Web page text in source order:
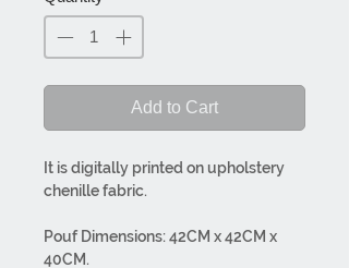
Add to Cart
It is digitally printed on upholstery
chenille fabric.
Pouf Dimensions: 42CM x 42CM x
40CM.